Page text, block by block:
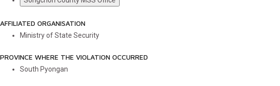
AFFILIATED ORGANISATION
Ministry of State Security
PROVINCE WHERE THE VIOLATION OCCURRED
South Pyongan